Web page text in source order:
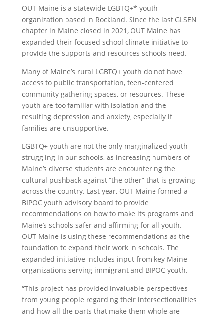
OUT Maine is a statewide LGBTQ+* youth
organization based in Rockland. Since the last GLSEN
chapter in Maine closed in 2021, OUT Maine has
expanded their focused school climate initiative to
provide the supports and resources schools need.
Many of Maine’s rural LGBTQ+ youth do not have
access to public transportation, teen-centered
community gathering spaces, or resources. These
youth are too familiar with isolation and the
resulting depression and anxiety, especially if
families are unsupportive.
LGBTQ+ youth are not the only marginalized youth
struggling in our schools, as increasing numbers of
Maine’s diverse students are encountering the
cultural pushback against “the other” that is growing
across the country. Last year, OUT Maine formed a
BIPOC youth advisory board to provide
recommendations on how to make its programs and
Maine’s schools safer and affirming for all youth.
OUT Maine is using these recommendations as the
foundation to expand their work in schools. The
expanded initiative includes input from key Maine
organizations serving immigrant and BIPOC youth.
“This project has provided invaluable perspectives
from young people regarding their intersectionalities
and how all the parts that make them whole are